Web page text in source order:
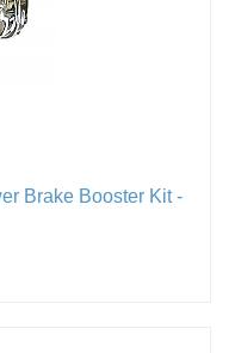
Brake Booster Kit -